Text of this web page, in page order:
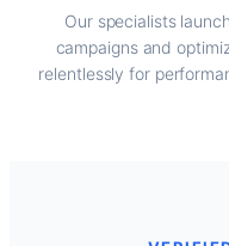
Our specialists launch
campaigns and
relentlessly for